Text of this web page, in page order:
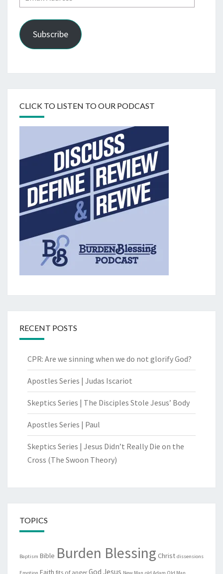
Address
Subscribe
CLICK TO LISTEN TO OUR PODCAST
RECENT POSTS
CPR: Are we sinning when we do not glorify God?
Apostles Series | Judas Iscariot
Skeptics Series | The Disciples Stole Jesus’ Body
Apostles Series | Paul
Skeptics Series | Jesus Didn’t Really Die on the
Cross (The Swoon Theory)
TOPICS
Baptism Bible Burden Blessing Christ dissensions
fits of angerGod Jesus